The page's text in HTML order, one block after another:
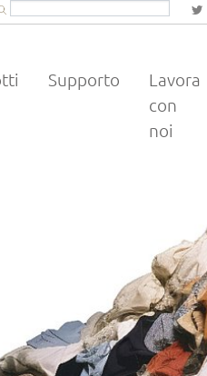
Volltextsuche
Website durchsuchen
Suchbegriff eingeben und mit Enter
Supporto
Lavora
con
noi